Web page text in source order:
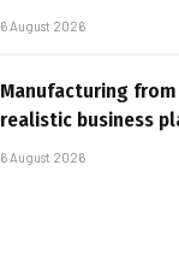
6 August 2026
Manufacturing
realistic business
6 August 2026